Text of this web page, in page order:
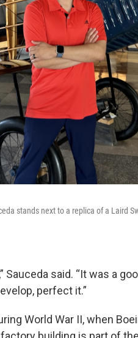
stands next to a replica of a Laird
Sauceda said. “It was a
perfect it.”
World War II, when